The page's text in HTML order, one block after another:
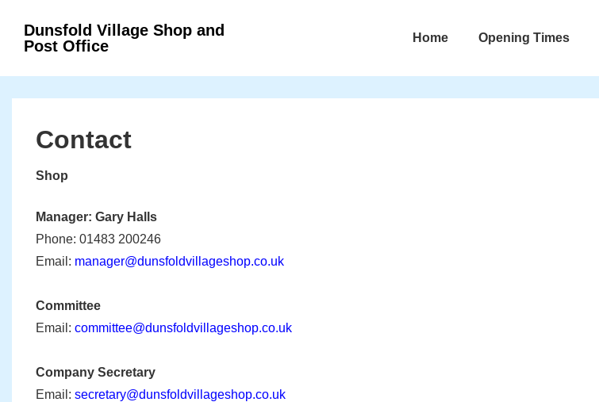
Main
Content
Navigation
Dunsfold Village Shop and
Post Office
Home Opening Times
Contact
Shop
Manager: Gary Halls
Phone: 01483 200246
Email: manager@dunsfoldvillageshop.co.uk
Committee
Email: committee@dunsfoldvillageshop.co.uk
Company Secretary
Email: secretary@dunsfoldvillageshop.co.uk